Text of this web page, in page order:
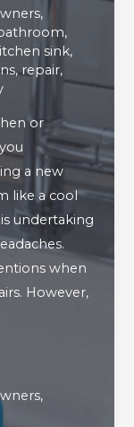
,
,
sink,
,repair,
or
a new
like a cool
undertaking
when
However,
,